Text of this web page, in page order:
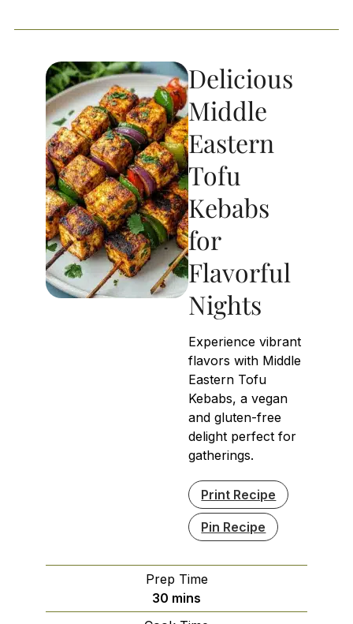
Delicious
Middle
Eastern
Tofu
Kebabs
for
Flavorful
Nights
Experience vibrant
flavors with Middle
Eastern Tofu
Kebabs, a vegan
and gluten-free
delight perfect for
gatherings.
Print Recipe
Pin Recipe
Prep Time
30 minutes
mins